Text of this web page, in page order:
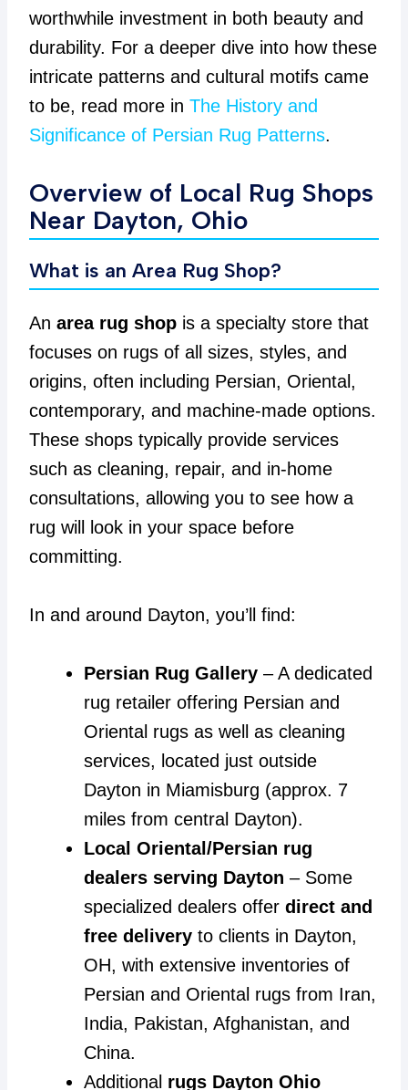
worthwhile investment in both beauty and
durability. For a deeper dive into how these
intricate patterns and cultural motifs came
to be, read more in The History and
Significance of Persian Rug Patterns.
Overview of Local Rug Shops
Near Dayton, Ohio
What is an Area Rug Shop?
An area rug shopis a specialty store that
focuses on rugs of all sizes, styles, and
origins, often including Persian, Oriental,
contemporary, and machine-made options.
These shops typically provide services
such as cleaning, repair, and in-home
consultations, allowing you to see how a
rug will look in your space before
committing.
In and around Dayton, you’ll find:
Persian Rug Gallery– A dedicated
rug retailer offering Persian and
Oriental rugs as well as cleaning
services, located just outside
Dayton in Miamisburg (approx. 7
miles from central Dayton).
Local Oriental/Persian rug
dealers serving Dayton – Some
specialized dealers offer direct and
free deliveryto clients in Dayton,
OH, with extensive inventories of
Persian and Oriental rugs from Iran,
India, Pakistan, Afghanistan, and
China.
Additional rugs Dayton Ohio